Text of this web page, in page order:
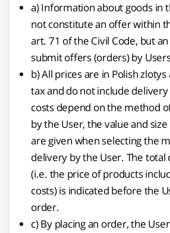
a) Information about goods in
not constitute an offer within
art. 71 of the Civil Code, but
submit offers (orders) by
b) All prices are in Polish zlotys
tax and do not include
costs depend on the method
by the User, the value and
are given when selecting the
delivery by the User. The
(i.e. the price of products
costs) is indicated before the
order.
c) By placing an order, the